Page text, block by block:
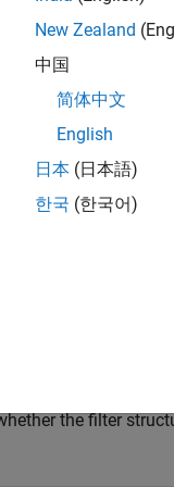
property if
However, not all
and a 3-dB
the filter
New Zealand
中国
简体中文
English
日本 (日本語)
한국 (한국어)